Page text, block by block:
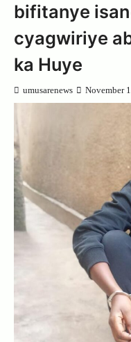
bifitanye
cyagwiriye
ka Huye
umusarenews November